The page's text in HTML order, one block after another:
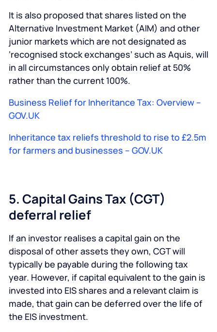
It is also proposed that shares listed on the
Alternative Investment Market (AIM) and other
junior markets which are not designated as
‘recognised stock exchanges’ such as Aquis, will
in all circumstances only obtain relief at 50%
rather than the current 100%.
Business Relief for Inheritance Tax: Overview –
GOV.UK
Inheritance tax reliefs threshold to rise to £2.5m
for farmers and businesses – GOV.UK
5. Capital Gains Tax (CGT)
deferral relief
If an investor realises a capital gain on the
disposal of other assets they own, CGT will
typically be payable during the following tax
year. However, if capital equivalent to the gain is
invested into EIS shares and a relevant claim is
made, that gain can be deferred over the life of
the EIS investment.